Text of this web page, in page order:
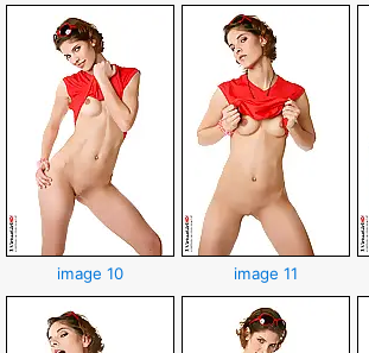
image 10 image 11